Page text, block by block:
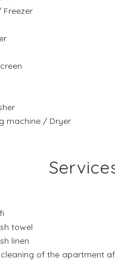
Freezer
machine / Dryer
towel
linen
of the apartment